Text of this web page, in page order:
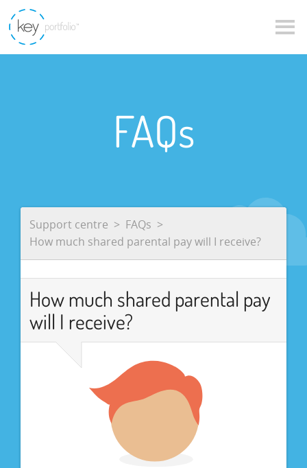
FAQs
Support centre
FAQs
How much shared parental pay will I receive?
How much shared parental pay
will I receive?